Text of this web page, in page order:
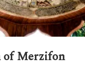
of Merzifon